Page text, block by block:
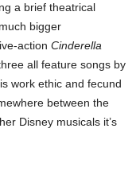
a brief theatrical
bigger
action Cinderella
all feature songs by
work ethic and fecund
between the
Disney musicals it’s